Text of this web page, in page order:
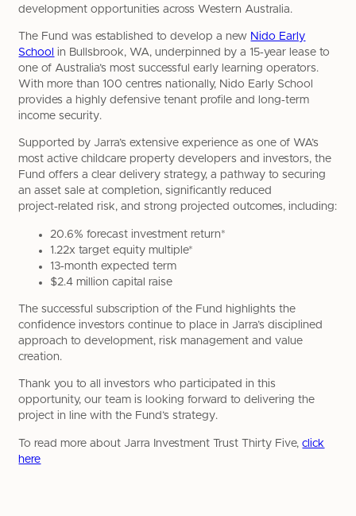
development opportunities across Western Australia.
The Fund was established to develop a new Nido Early
School in Bullsbrook, WA, underpinned by a 15‑year lease to
one of Australia’s most successful early learning operators.
With more than 100 centres nationally, Nido Early School
provides a highly defensive tenant profile and long‑term
income security.
Supported by Jarra’s extensive experience as one of WA’s
most active childcare property developers and investors, the
Fund offers a clear delivery strategy, a pathway to securing
an asset sale at completion, significantly reduced
project‑related risk, and strong projected outcomes, including:
20.6% forecast investment return*
1.22x target equity multiple*
13‑month expected term
$2.4 million capital raise
The successful subscription of the Fund highlights the
confidence investors continue to place in Jarra’s disciplined
approach to development, risk management and value
creation.
Thank you to all investors who participated in this
opportunity, our team is looking forward to delivering the
project in line with the Fund’s strategy.
To read more about Jarra Investment Trust Thirty Five,click
here